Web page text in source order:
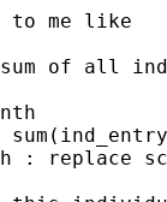
to me like
of all
: replace